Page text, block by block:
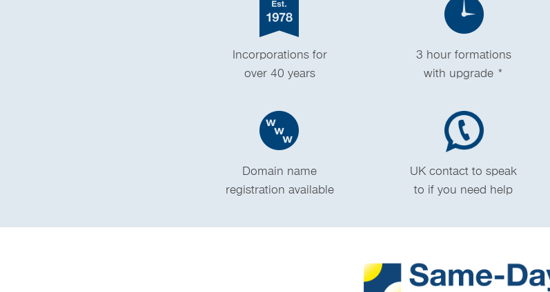
Incorporations for
over 40 years
3 hour formations
with upgrade *
Domain name
registration available
UK contact to speak
to if you need help